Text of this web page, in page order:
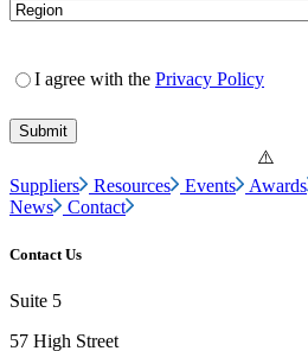
I agree with the Privacy Policy
Suppliers Resources Events Awards
News
Contact
Contact Us
Suite 5
57 High Street